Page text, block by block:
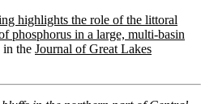
highlights the role of the littoral
phosphorus in a large, multi-basin
in the Journal of Great Lakes